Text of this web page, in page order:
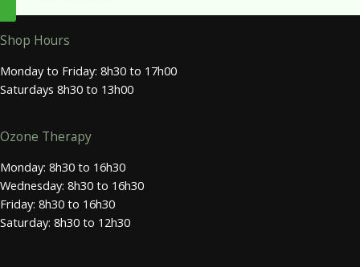
Shop Hours
Monday to Friday: 8h30 to 17h00
Saturdays 8h30 to 13h00
Ozone Therapy
Monday: 8h30 to 16h30
Wednesday: 8h30 to 16h30
Friday: 8h30 to 16h30
Saturday: 8h30 to 12h30